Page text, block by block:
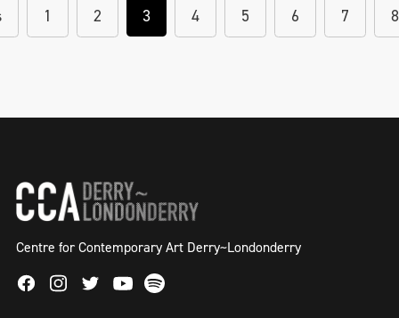
1 2 3 4 5 6 7 8
Centre for Contemporary Art Derry~Londonderry
FacebookInstagram
TwitterYoutube
Spotify